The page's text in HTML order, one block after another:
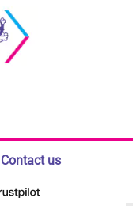
Contact us